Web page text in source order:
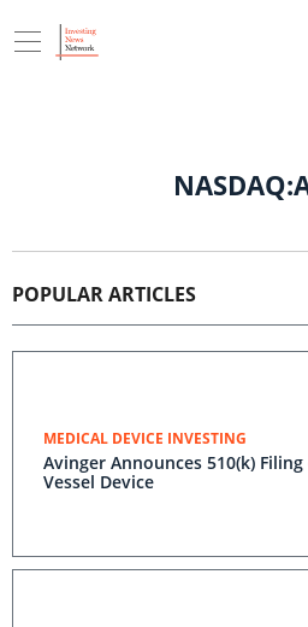
POPULAR ARTICLES
MEDICAL DEVICE INVESTING
Avinger Announces 510(k)
Vessel Device